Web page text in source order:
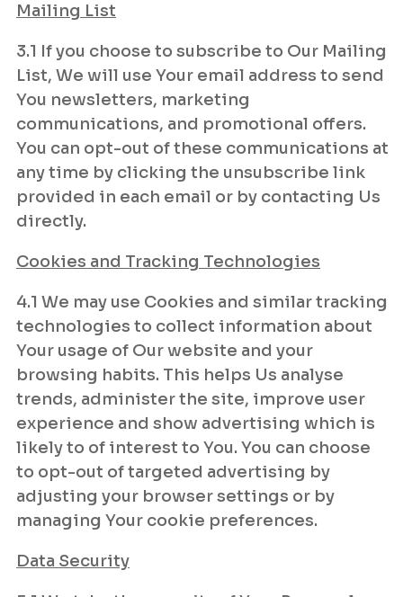
Mailing List
3.1 If you choose to subscribe to Our Mailing
List, We will use Your email address to send
You newsletters, marketing
communications, and promotional offers.
You can opt-out of these communications at
any time by clicking the unsubscribe link
provided in each email or by contacting Us
directly.
Cookies and Tracking Technologies
4.1 We may use Cookies and similar tracking
technologies to collect information about
Your usage of Our website and your
browsing habits. This helps Us analyse
trends, administer the site, improve user
experience and show advertising which is
likely to of interest to You. You can choose
to opt-out of targeted advertising by
adjusting your browser settings or by
managing Your cookie preferences.
Data Security